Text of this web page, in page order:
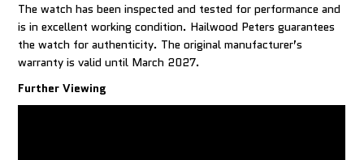
The watch has been inspected and tested for performance and
is in excellent working condition. Hailwood Peters guarantees
the watch for authenticity. The original manufacturer’s
warranty is valid until March 2027.
Further Viewing